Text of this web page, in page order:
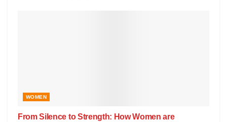
WOMEN
From Silence to Strength: How Women are